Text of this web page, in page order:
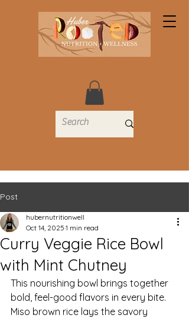
Post
Curry Veggie Rice Bowl
with Mint Chutney
hubernutritionwell
Oct 14, 2025 1 min read
This nourishing bowl brings together
bold, feel-good flavors in every bite.
Miso brown rice lays the savory